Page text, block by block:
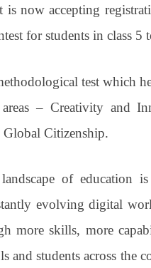
ge
ng
er
t
is now accepting
for students in class 5
test which
– Creativity and
Global Citizenship.
of education
evolving digital
more skills, more
students across the